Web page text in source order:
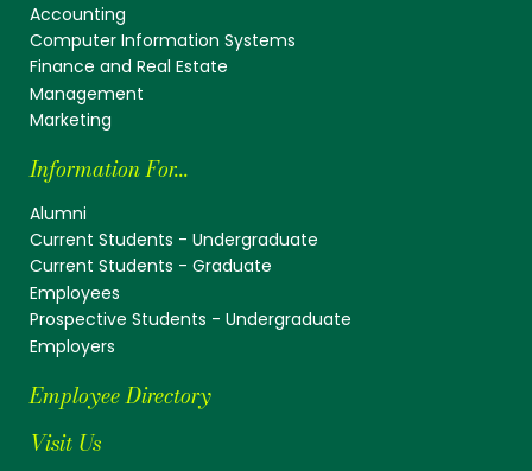
Accounting
Computer Information Systems
Finance and Real Estate
Management
Marketing
Information For...
Alumni
Current Students - Undergraduate
Current Students - Graduate
Employees
Prospective Students - Undergraduate
Employers
Employee Directory
Visit Us